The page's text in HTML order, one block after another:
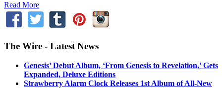
Read More
The Wire - Latest News
Genesis’ Debut Album, ‘From Genesis to Revelation,’ Gets
Expanded, Deluxe Editions
Strawberry Alarm Clock Releases 1st Album of All-New